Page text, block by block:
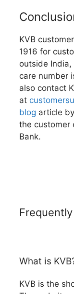
KVB
1916 for
outside India,
care number
also contact
at
blog article by
the customer
Bank.
What is
KVB is the